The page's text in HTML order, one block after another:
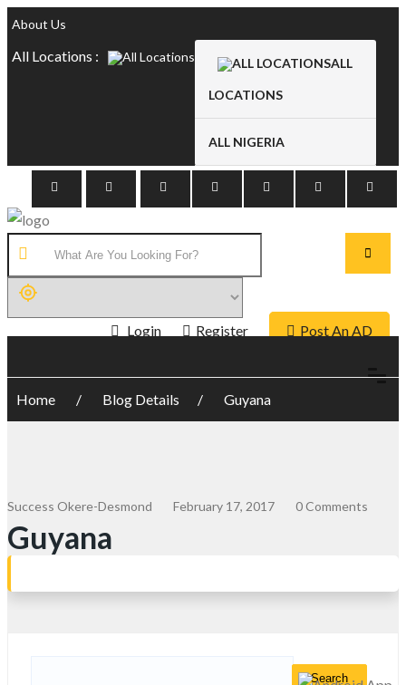
About Us
All Locations : ALL
LOCATIONS
ALL NIGERIA
Login Register Post An AD
Home Blog Details Guyana
Success Okere-Desmond February 17, 2017 0 Comments
Guyana